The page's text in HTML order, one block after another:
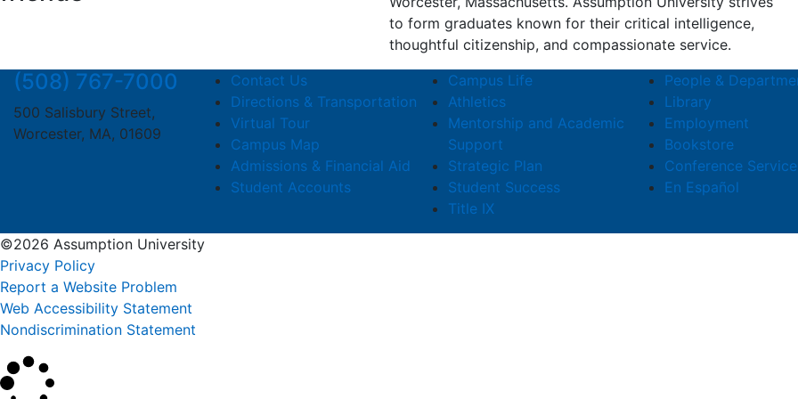
to form graduates known for their critical intelligence,
thoughtful citizenship, and compassionate service.
(508) 767-7000
500 Salisbury Street,
Worcester, MA, 01609
Contact Us
Directions & Transportation
Virtual Tour
Campus Map
Admissions & Financial Aid
Student Accounts
Campus Life
Athletics
Mentorship and Academic
Support
Strategic Plan
Student Success
Title IX
People &
Library
Employment
Bookstore
Conference
En Español
©2026 Assumption University
Privacy Policy
Report a Website Problem
Web Accessibility Statement
Nondiscrimination Statement